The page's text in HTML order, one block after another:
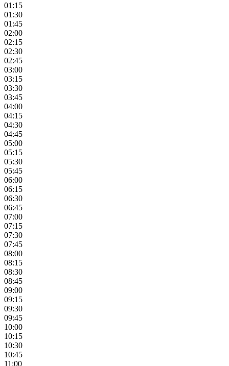
01:15
01:30
01:45
02:00
02:15
02:30
02:45
03:00
03:15
03:30
03:45
04:00
04:15
04:30
04:45
05:00
05:15
05:30
05:45
06:00
06:15
06:30
06:45
07:00
07:15
07:30
07:45
08:00
08:15
08:30
08:45
09:00
09:15
09:30
09:45
10:00
10:15
10:30
10:45
11:00